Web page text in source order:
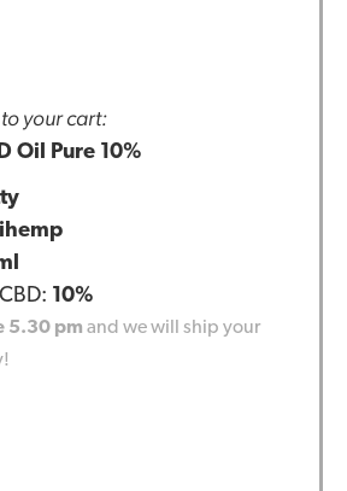
your cart:
Oil Pure 10%
10%
5.30 pm and we will ship your